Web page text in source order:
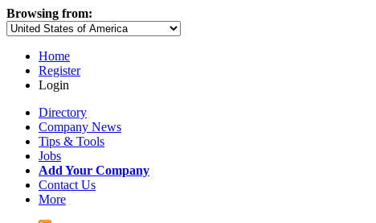
Browsing from:
Home
Register
Login
Directory
Company News
Tips & Tools
Jobs
Add Your Company
Contact Us
More